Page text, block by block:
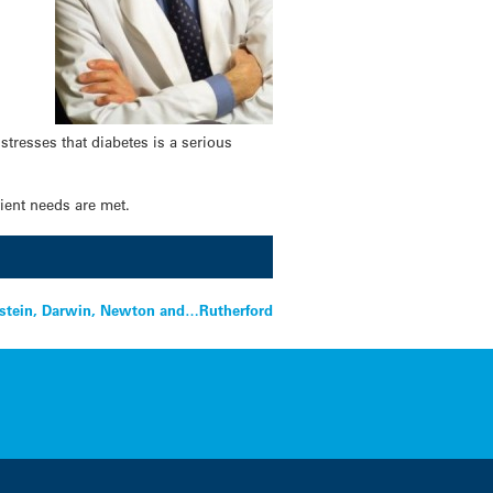
that diabetes is a serious
needs are met.
Darwin, Newton and…Rutherford